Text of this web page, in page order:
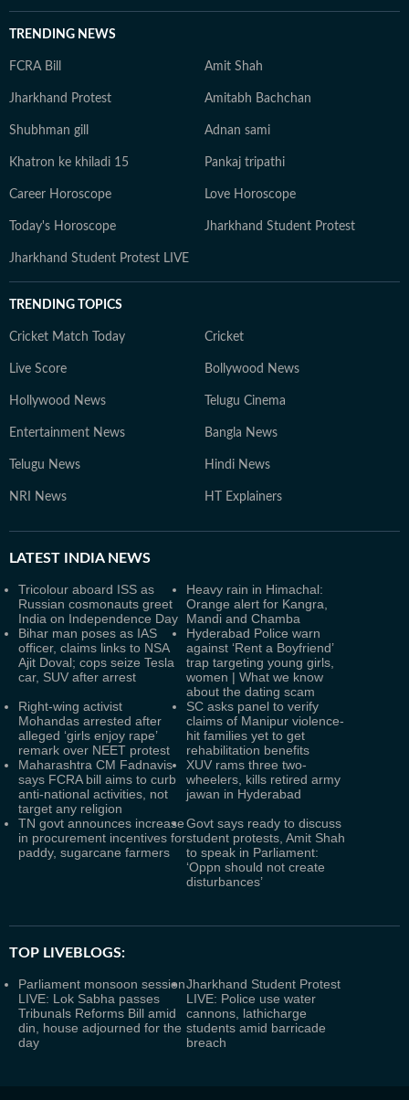
TRENDING NEWS
FCRA Bill Amit Shah
Jharkhand Protest Amitabh Bachchan
Shubhman gill Adnan sami
Khatron ke khiladi 15 Pankaj tripathi
Career Horoscope Love Horoscope
Today's Horoscope Jharkhand Student Protest
Jharkhand Student Protest LIVE
TRENDING TOPICS
Cricket Match Today Cricket
Live Score Bollywood News
Hollywood News Telugu Cinema
Entertainment News Bangla News
Telugu News Hindi News
NRI News HT Explainers
LATEST INDIA NEWS
Tricolour aboard ISS as
Russian cosmonauts greet
India on Independence Day
Heavy rain in Himachal:
Orange alert for Kangra,
Mandi and Chamba
Bihar man poses as IAS
officer, claims links to NSA
Ajit Doval; cops seize Tesla
car, SUV after arrest
Hyderabad Police warn
against ‘Rent a Boyfriend’
trap targeting young girls,
women | What we know
about the dating scam
Right-wing activist
Mohandas arrested after
alleged ‘girls enjoy rape’
remark over NEET protest
SC asks panel to verify
claims of Manipur violence-
hit families yet to get
rehabilitation benefits
Maharashtra CM Fadnavis
says FCRA bill aims to curb
anti-national activities, not
target any religion
XUV rams three two-
wheelers, kills retired army
jawan in Hyderabad
TN govt announces increase
in procurement incentives for
paddy, sugarcane farmers
Govt says ready to discuss
student protests, Amit Shah
to speak in Parliament:
‘Oppn should not create
disturbances’
TOP LIVEBLOGS:
Parliament monsoon session
LIVE: Lok Sabha passes
Tribunals Reforms Bill amid
din, house adjourned for the
day
Jharkhand Student Protest
LIVE: Police use water
cannons, lathicharge
students amid barricade
breach